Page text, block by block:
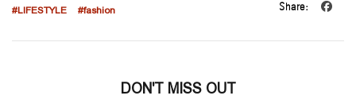
#LIFESTYLE #fashion Share:
DON'T MISS OUT